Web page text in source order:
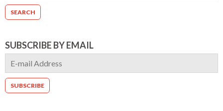
SUBSCRIBE BY EMAIL